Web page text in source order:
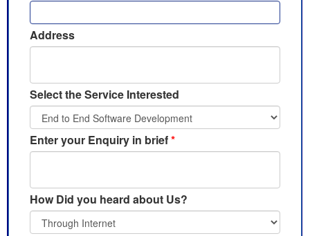
Address
Select the Service Interested
Enter your Enquiry in brief*
How Did you heard about Us?